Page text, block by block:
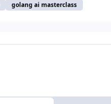
golang ai masterclass